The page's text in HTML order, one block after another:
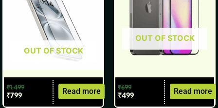
OUT OF STOCK
₹1,499
₹799 Read more
OUT OF STOCK
₹699
₹499 Read more